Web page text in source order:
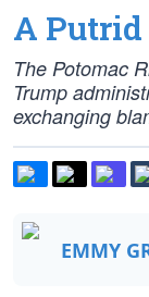
A Putrid
The Potomac
Trump
exchanging
EMMY